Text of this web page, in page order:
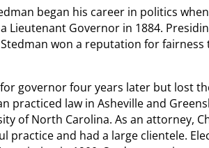
began his career in politics
Lieutenant Governor in 1884.
won a reputation for
governor four years later but lost
practiced law in Asheville and
of North Carolina. As an attorney,
practice and had a large clientele.